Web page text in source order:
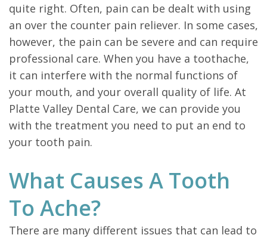
quite right. Often, pain can be dealt with using
an over the counter pain reliever. In some cases,
however, the pain can be severe and can require
professional care. When you have a toothache,
it can interfere with the normal functions of
your mouth, and your overall quality of life. At
Platte Valley Dental Care, we can provide you
with the treatment you need to put an end to
your tooth pain.
What Causes A Tooth
To Ache?
There are many different issues that can lead to